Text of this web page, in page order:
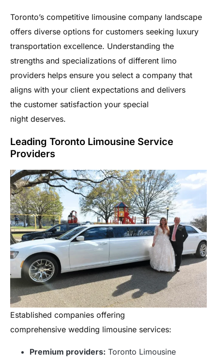
Toronto’s competitive limousine company landscape
offers diverse options for customers seeking luxury
transportation excellence. Understanding the
strengths and specializations of different limo
providers helps ensure you select a company that
aligns with your client expectations and delivers
the customer satisfaction your special
night deserves.
Leading Toronto Limousine Service
Providers
Established companies offering
comprehensive wedding limousine services:
Premium providers: Toronto Limousine